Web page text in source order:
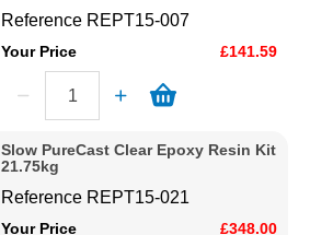
Reference REPT15-007
Your Price £141.59
Slow PureCast Clear Epoxy Resin Kit
21.75kg
Reference REPT15-021
Your Price £348.00